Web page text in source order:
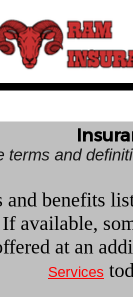
terms and
and benefits
available,
at an
Services